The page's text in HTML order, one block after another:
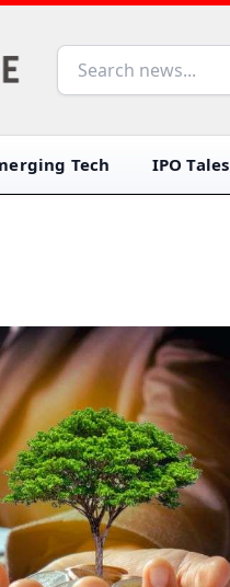
Tech IPO Tales